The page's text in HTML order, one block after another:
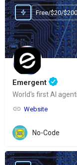
Emergent
World's first AI
Website
Free/$20/$200
No-Code